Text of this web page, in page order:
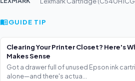
GUIDE TIP
Clearing Your Printer Closet? Here's
Makes Sense
Got a drawer full of unused Epson ink
alone—and there's actua...